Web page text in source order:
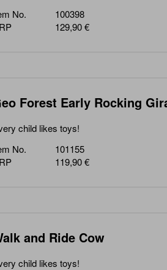
No.
100398
129,90 €
Forest Early Rocking
child likes toys!
No.
101155
119,90 €
and Ride Cow
child likes toys!